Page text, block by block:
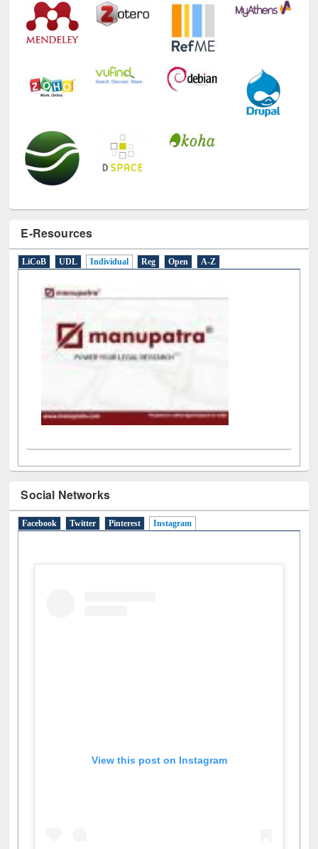
E-Resources
LiCoB UDL Individual Reg Open A-Z
Social Networks
Facebook Twitter Pinterest Instagram
View this post on Instagram